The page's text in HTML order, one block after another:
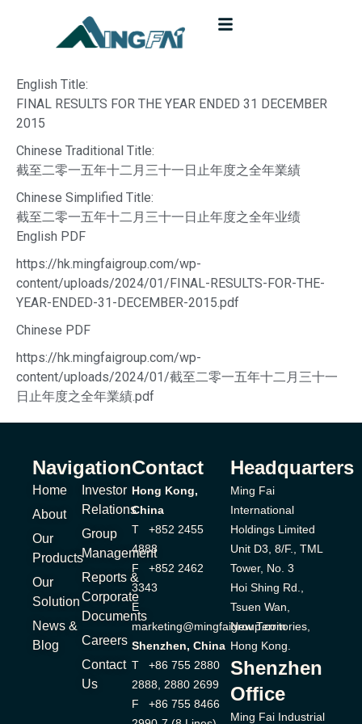
English Title:
FINAL RESULTS FOR THE YEAR ENDED 31 DECEMBER
2015
Chinese Traditional Title:
截至二零一五年十二月三十一日止年度之全年業績
Chinese Simplified Title:
截至二零一五年十二月三十一日止年度之全年业绩
English PDF
https://hk.mingfaigroup.com/wp-
content/uploads/2024/01/FINAL-RESULTS-FOR-THE-
YEAR-ENDED-31-DECEMBER-2015.pdf
Chinese PDF
https://hk.mingfaigroup.com/wp-
content/uploads/2024/01/截至二零一五年十二月三十一
日止年度之全年業績.pdf
Navigation
Home
About
Our
Products
Our
Solution
News &
Blog
Investor
Relations
Group
Management
Reports &
Corporate
Documents
Careers
Contact
Us
Contact
Hong Kong,
China
T +852 2455
4888
F +852 2462
3343
E
marketing@mingfaigroup.com
Shenzhen, China
T +86 755 2880
2888, 2880 2699
F +86 755 8466
Headquarters
Ming Fai
International
Holdings Limited
Unit D3, 8/F., TML
Tower, No. 3
Hoi Shing Rd.,
Tsuen Wan,
New Territories,
Hong Kong.
Shenzhen
Office
Ming Fai Industrial